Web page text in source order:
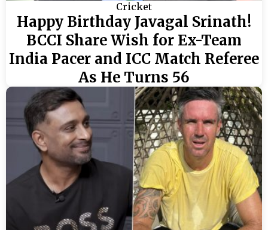
Cricket
Happy Birthday Javagal Srinath!
BCCI Share Wish for Ex-Team
India Pacer and ICC Match Referee
As He Turns 56